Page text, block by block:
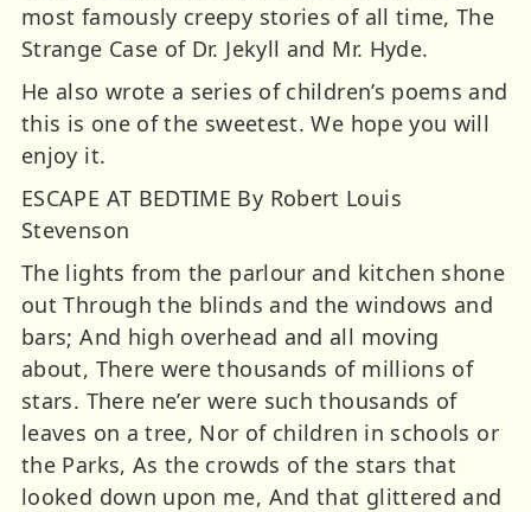
most famously creepy stories of all time, The
Strange Case of Dr. Jekyll and Mr. Hyde.
He also wrote a series of children’s poems and
this is one of the sweetest. We hope you will
enjoy it.
ESCAPE AT BEDTIME By Robert Louis
Stevenson
The lights from the parlour and kitchen shone
out Through the blinds and the windows and
bars; And high overhead and all moving
about, There were thousands of millions of
stars. There ne’er were such thousands of
leaves on a tree, Nor of children in schools or
the Parks, As the crowds of the stars that
looked down upon me, And that glittered and